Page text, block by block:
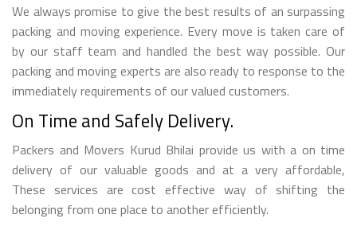
We always promise to give the best results of an surpassing
packing and moving experience. Every move is taken care of
by our staff team and handled the best way possible. Our
packing and moving experts are also ready to response to the
immediately requirements of our valued customers.
On Time and Safely Delivery.
Packers and Movers Kurud Bhilai provide us with a on time
delivery of our valuable goods and at a very affordable,
These services are cost effective way of shifting the
belonging from one place to another efficiently.